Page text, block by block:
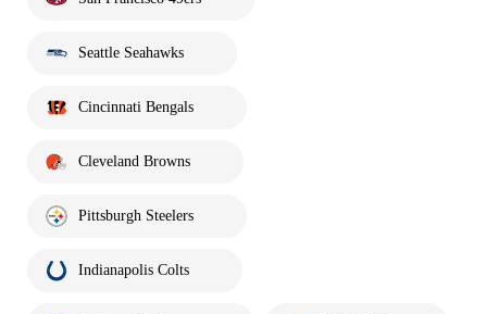
Seattle Seahawks
Cincinnati Bengals
Cleveland Browns
Pittsburgh Steelers
Indianapolis Colts